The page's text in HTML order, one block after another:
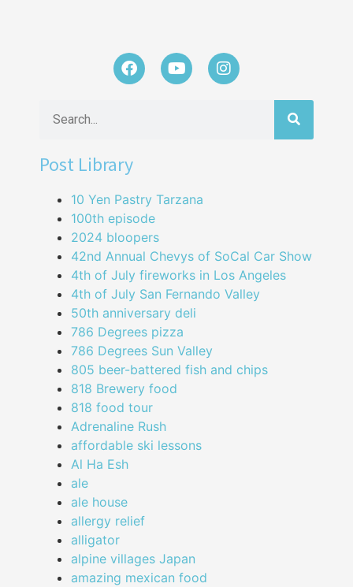
Post Library
10 Yen Pastry Tarzana
100th episode
2024 bloopers
42nd Annual Chevys of SoCal Car Show
4th of July fireworks in Los Angeles
4th of July San Fernando Valley
50th anniversary deli
786 Degrees pizza
786 Degrees Sun Valley
805 beer-battered fish and chips
818 Brewery food
818 food tour
Adrenaline Rush
affordable ski lessons
Al Ha Esh
ale
ale house
allergy relief
alligator
alpine villages Japan
amazing mexican food